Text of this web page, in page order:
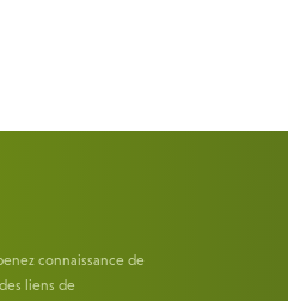
connaissance de
liens de